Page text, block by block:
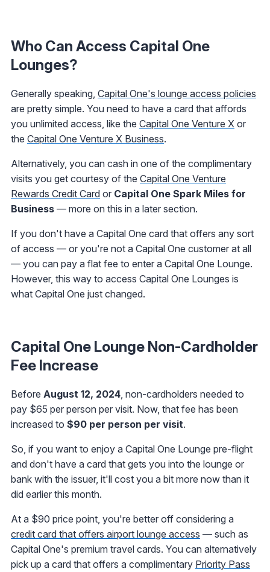
Who Can Access Capital One
Lounges?
Generally speaking, Capital One's lounge access policies
are pretty simple. You need to have a card that affords
you unlimited access, like the Capital One Venture X or
the Capital One Venture X Business.
Alternatively, you can cash in one of the complimentary
visits you get courtesy of the Capital One Venture
Rewards Credit Card or Capital One Spark Miles for
Business — more on this in a later section.
If you don't have a Capital One card that offers any sort
of access — or you're not a Capital One customer at all
— you can pay a flat fee to enter a Capital One Lounge.
However, this way to access Capital One Lounges is
what Capital One just changed.
Capital One Lounge Non-Cardholder
Fee Increase
Before August 12, 2024 , non-cardholders needed to
pay $65 per person per visit. Now, that fee has been
increased to $90 per person per visit.
So, if you want to enjoy a Capital One Lounge pre-flight
and don't have a card that gets you into the lounge or
bank with the issuer, it'll cost you a bit more now than it
did earlier this month.
At a $90 price point, you're better off considering a
credit card that offers airport lounge access — such as
Capital One's premium travel cards. You can alternatively
pick up a card that offers a complimentary Priority Pass